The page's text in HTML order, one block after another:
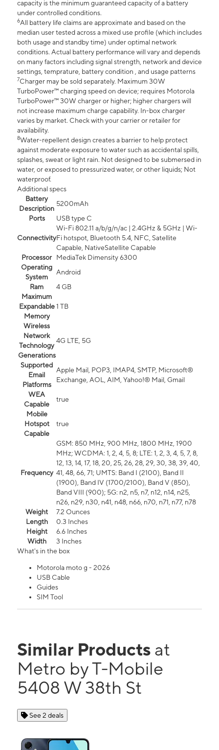
capacity is the minimum guaranteed capacity of a battery
under controlled conditions.
6All battery life claims are approximate and based on the
median user tested across a mixed use profile (which includes
both usage and standby time) under optimal network
conditions. Actual battery performance will vary and depends
on many factors including signal strength, network and device
settings, temprature, battery condition , and usage patterns
7Charger may be sold separately. Maximum 30W
TurboPower™ charging speed on device; requires Motorola
TurboPower™ 30W charger or higher; higher chargers will
not increase maximum charge capability. In-box charger
varies by market. Check with your carrier or retailer for
availability.
8Water-repellent design creates a barrier to help protect
against moderate exposure to water such as accidental spills,
splashes, sweat or light rain. Not designed to be submersed in
water, or exposed to pressurized water, or other liquids; Not
waterproof.
Additional specs
Battery
Description
5200mAh
Ports
USB type C
Connectivity
Wi-Fi 802.11 a/b/g/n/ac | 2.4GHz & 5GHz | Wi-
Fi hotspot, Bluetooth 5.4, NFC, Satellite
Capable, NativeSatellite Capable
Processor
MediaTek Dimensity 6300
Operating
System
Android
Ram
4 GB
Maximum
Expandable
Memory
1 TB
Wireless
Network
Technology
Generations
4G LTE, 5G
Supported
Email
Platforms
Apple Mail, POP3, IMAP4, SMTP, Microsoft®
Exchange, AOL, AIM, Yahoo!® Mail, Gmail
WEA
Capable
true
Mobile
Hotspot
Capable
true
Frequency
GSM: 850 MHz, 900 MHz, 1800 MHz, 1900
MHz; WCDMA: 1, 2, 4, 5, 8; LTE: 1, 2, 3, 4, 5, 7, 8,
12, 13, 14, 17, 18, 20, 25, 26, 28, 29, 30, 38, 39, 40,
41, 48, 66, 71; UMTS: Band I (2100), Band II
(1900), Band IV (1700/2100), Band V (850),
Band VIII (900); 5G: n2, n5, n7, n12, n14, n25,
n26, n29, n30, n41, n48, n66, n70, n71, n77, n78
Weight
7.2 Ounces
Length
0.3 Inches
Height
6.6 Inches
Width
3 Inches
What's in the box
Motorola moto g - 2026
USB Cable
Guides
SIM Tool
Similar Products at
Metro by T-Mobile
5408 W 38th St
See 2 deals